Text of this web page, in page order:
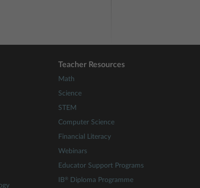
Teacher Resources
Math
Science
STEM
Computer Science
Financial Literacy
Webinars
Educator Support Programs
IB® Diploma Programme